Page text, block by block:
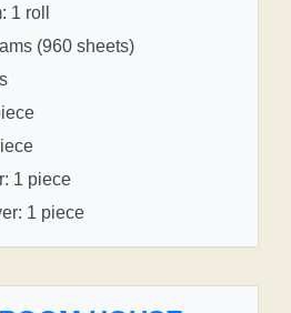
1 roll
(960 sheets)
1 piece
1 piece